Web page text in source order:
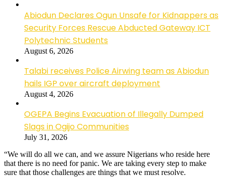
Abiodun Declares Ogun Unsafe for Kidnappers as
Security Forces Rescue Abducted Gateway ICT
Polytechnic Students
August 6, 2026
Talabi receives Police Airwing team as Abiodun
hails IGP over aircraft deployment
August 4, 2026
OGEPA Begins Evacuation of Illegally Dumped
Slags in Ogijo Communities
July 31, 2026
“We will do all we can, and we assure Nigerians who reside here
that there is no need for panic. We are taking every step to make
sure that those challenges are things that we must resolve.